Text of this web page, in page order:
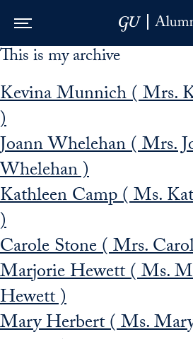
Skip to Main Navigation
Skip to Content
Skip to Footer
This is my archive
Kevina Munnich ( Mrs.
)
Joann Whelehan ( Mrs.
Whelehan )
Kathleen Camp ( Ms.
)
Carole Stone ( Mrs.
Marjorie Hewett ( Ms.
Hewett )
Mary Herbert ( Ms.